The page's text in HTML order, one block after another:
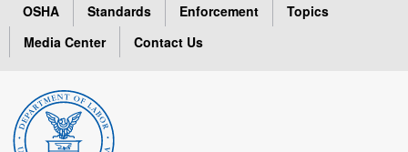
OSHA Standards Enforcement
Topics
Media Center
Contact Us